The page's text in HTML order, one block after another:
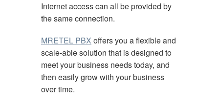
Internet access can all be provided by
the same connection.
MRETEL PBX offers you a flexible and
scale-able solution that is designed to
meet your business needs today, and
then easily grow with your business
over time.